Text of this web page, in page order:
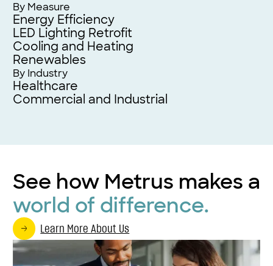
By Measure
Energy Efficiency
LED Lighting Retrofit
Cooling and Heating
Renewables
By Industry
Healthcare
Commercial and Industrial
See how Metrus makes a
world of difference.
Learn More About Us